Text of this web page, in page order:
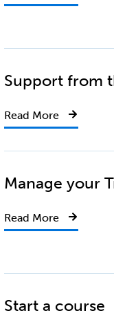
Support from
Read More
Manage your
Read More
Start a course